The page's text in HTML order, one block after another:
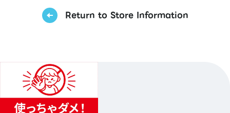
Return to Store Information